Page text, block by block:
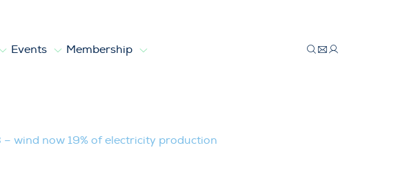
Events Membership
wind now 19% of electricity production